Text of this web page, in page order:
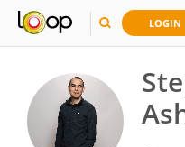
LOGIN